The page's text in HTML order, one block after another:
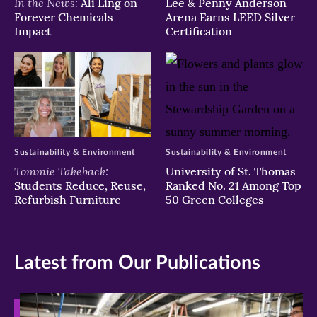
Ali Ling on
Forever Chemicals
Impact
Lee & Penny Anderson
Arena Earns LEED Silver
Certification
Tommie Takeback:
Students Reduce, Reuse,
Refurbish Furniture
Sustainability & Environment
University of St. Thomas
Ranked No. 21 Among Top
50 Green Colleges
Sustainability & Environment
Latest from Our Publications